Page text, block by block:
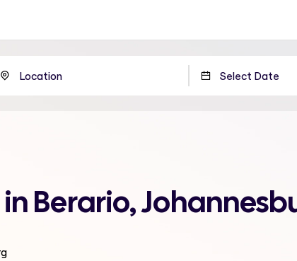
Berario,